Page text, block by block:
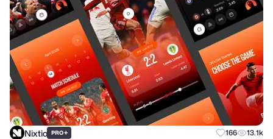
Nixtio PRO+ 166 13.1k